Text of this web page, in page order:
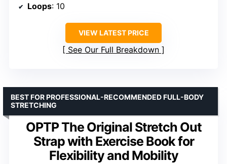
Loops: 10
VIEW LATEST PRICE
See Our Full Breakdown
OPTP The Original Stretch Out
Strap with Exercise Book for
Flexibility and Mobility
BEST FOR PROFESSIONAL-RECOMMENDED FULL-BODY
STRETCHING